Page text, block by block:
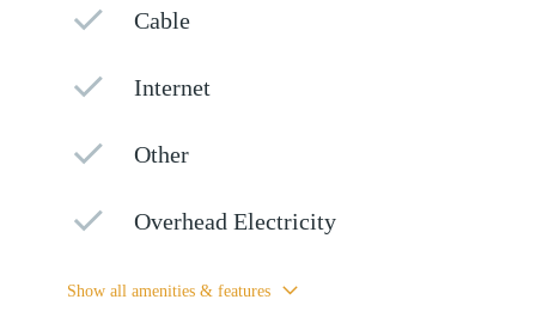
Cable
Internet
Other
Overhead Electricity
Show all amenities & features